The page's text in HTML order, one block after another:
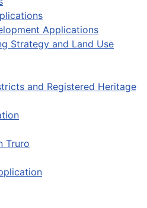
Applications
Strategy and Land Use
and Registered Heritage
Truro